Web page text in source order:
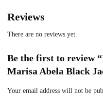
Reviews
There are no reviews yet.
Be the first to review
Marisa Abela Black
Your email address will not be